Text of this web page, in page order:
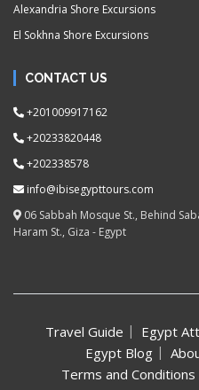
Alexandria Shore Excursions
El Sokhna Shore Excursions
CONTACT US
+201009917162
+20233820448
+202338578
info@ibisegypttours.com
06 Sabbah Mosque St., Behind
Haram St., Giza - Egypt
Travel Guide Egypt
Egypt Blog
Terms and Conditions